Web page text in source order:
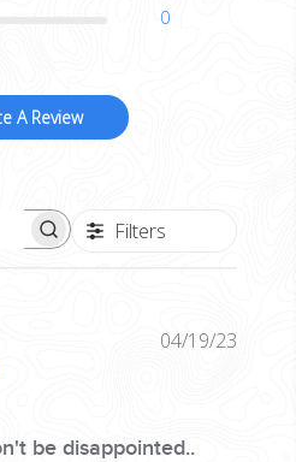
0
A Review
reviews Filters
be disappointed..
04/19/23